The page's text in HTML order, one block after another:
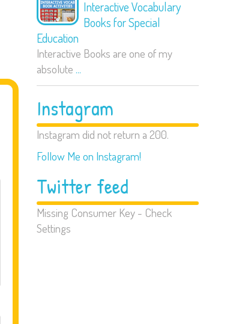
Interactive Vocabulary
Books for Special
Education
Interactive Books are one of my
absolute ...
Instagram
Instagram did not return a 200.
Follow Me on Instagram!
Twitter feed
Missing Consumer Key - Check
Settings